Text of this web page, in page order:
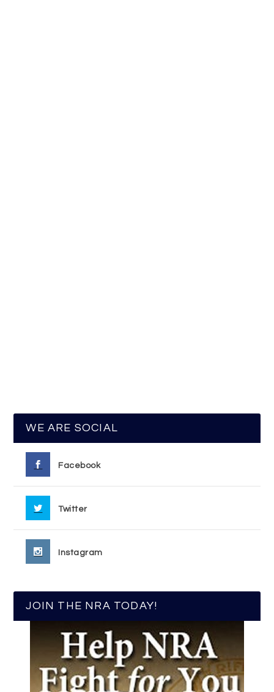
WE ARE SOCIAL
Facebook
Twitter
Instagram
JOIN THE NRA TODAY!